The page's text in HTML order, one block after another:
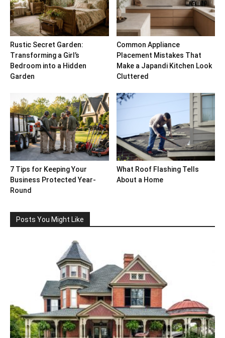
Rustic Secret Garden:
Transforming a Girl’s
Bedroom into a Hidden
Garden
Common Appliance
Placement Mistakes That
Make a Japandi Kitchen Look
Cluttered
7 Tips for Keeping Your
Business Protected Year-
Round
What Roof Flashing Tells
About a Home
Posts You Might Like